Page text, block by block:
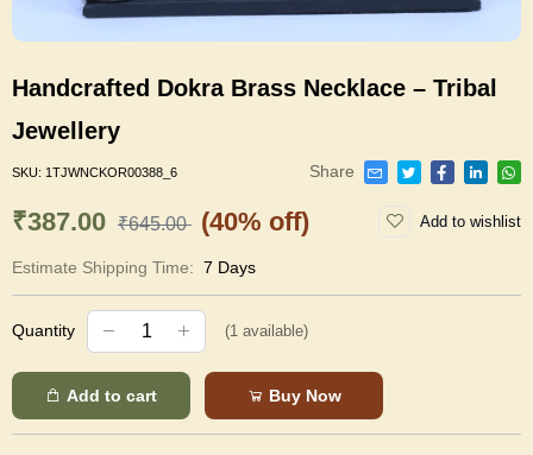
Handcrafted Dokra Brass Necklace – Tribal
Jewellery
SKU: 1TJWNCKOR00388_6 Share
₹387.00 ₹645.00 (40% off) Add to wishlist
Estimate Shipping Time: 7 Days
Quantity (1 available)
Add to cart Buy Now